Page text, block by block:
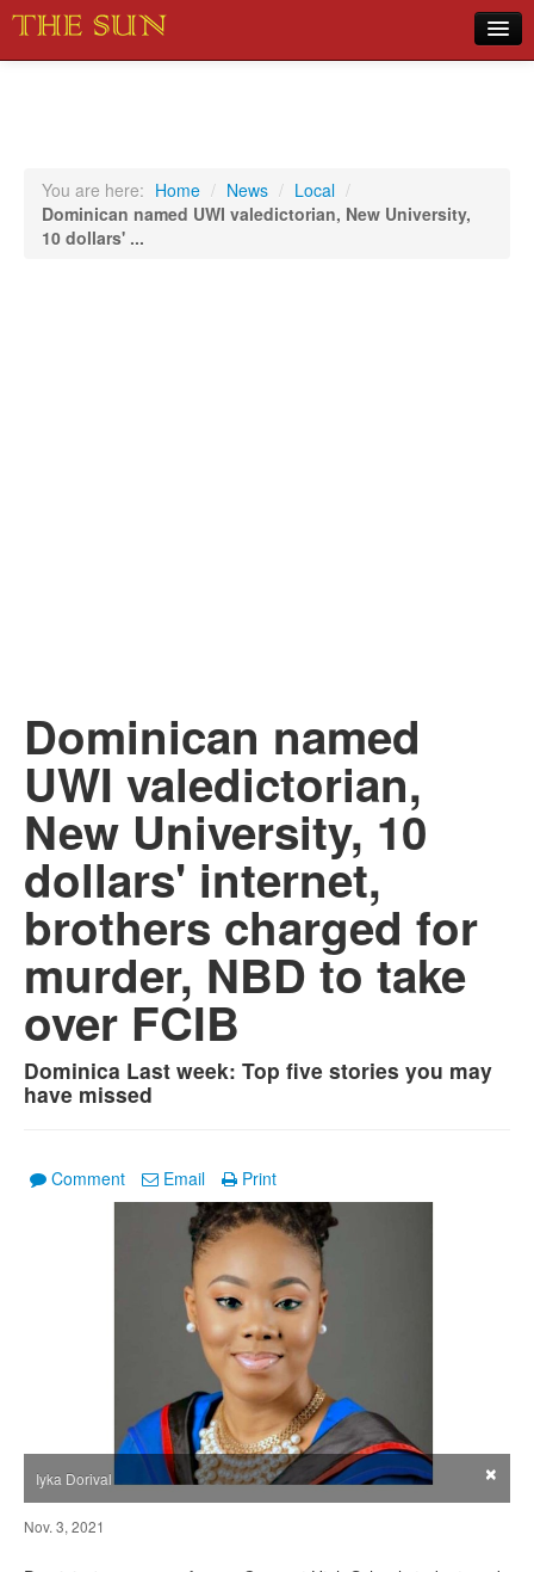
Sports
You are here: Home / News / Local /
Dominican named UWI valedictorian, New University,
10 dollars' ...
Dominican named
UWI valedictorian,
New University, 10
dollars' internet,
brothers charged for
murder, NBD to take
over FCIB
Dominica Last week: Top five stories you may
have missed
Comment Email Print
Iyka Dorival ×
Nov. 3, 2021